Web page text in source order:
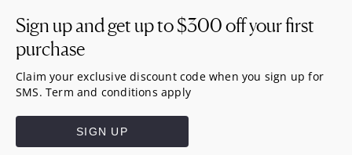
Sign up and get up to$300off your first
purchase
Claim your exclusive discount code when you sign up for
SMS. Term and conditions apply
SIGN UP